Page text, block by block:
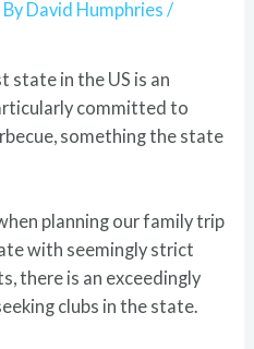
David Humphries/
state in the US is an
committed to
something the state
planning our family trip
with seemingly strict
there is an exceedingly
clubs in the state.